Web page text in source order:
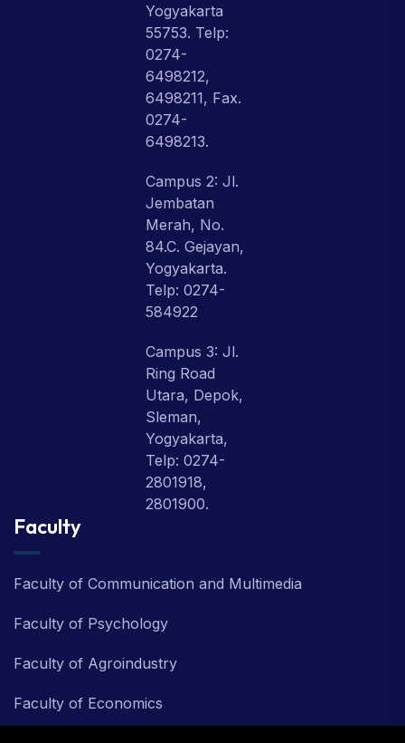
Yogyakarta
55753. Telp:
0274-
6498212,
6498211, Fax.
0274-
6498213.
Campus 2: Jl.
Jembatan
Merah, No.
84.C. Gejayan,
Yogyakarta.
Telp: 0274-
584922
Campus 3: Jl.
Ring Road
Utara, Depok,
Sleman,
Yogyakarta,
Telp: 0274-
2801918,
2801900.
Faculty
Faculty of Communication and Multimedia
Faculty of Psychology
Faculty of Agroindustry
Faculty of Economics